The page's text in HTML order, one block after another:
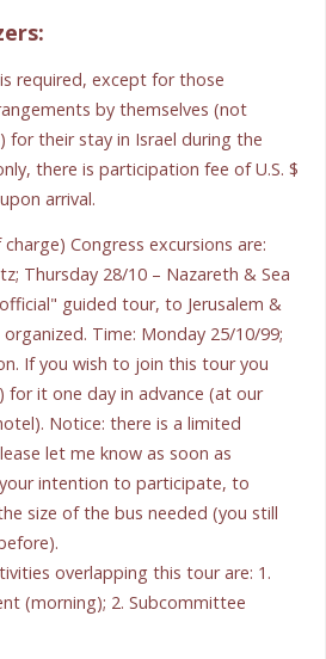
required, except for those
by themselves (not
for their stay in Israel during the
there is participation fee of U.S. $
arrival.
Congress excursions are:
Thursday 28/10 – Nazareth & Sea
guided tour, to Jerusalem &
Time: Monday 25/10/99;
If you wish to join this tour you
for it one day in advance (at our
Notice: there is a limited
let me know as soon as
intention to participate, to
size of the bus needed (you still
overlapping this tour are: 1.
(morning); 2. Subcommittee